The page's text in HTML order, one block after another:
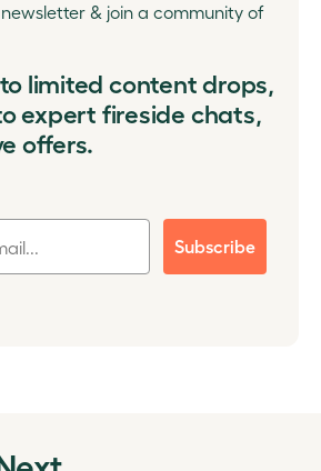
& join a community of
limited content drops,
expert fireside chats,
offers.
Subscribe